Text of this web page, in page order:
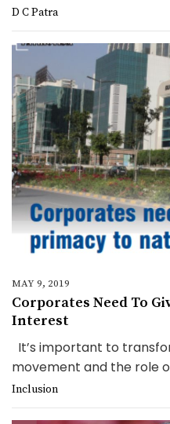
D C Patra
MAY 9, 2019
Corporates Need To
Interest
It’s important to
movement and the role
Inclusion